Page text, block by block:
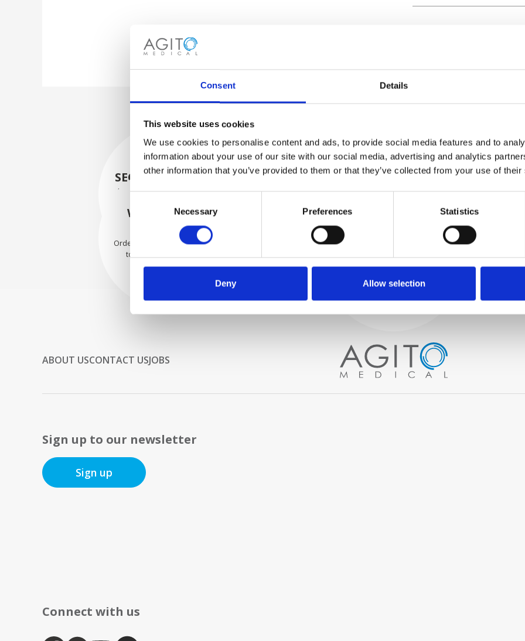
Consent Details
This website uses cookies
We use cookies to personalise content and ads, to provide social media features and to
information about your use of our site with our social media, advertising and analytics
other information that you’ve provided to them or that they’ve collected from your use of
Selection
Necessary Preferences Statistics
Deny Allow selection
Process and
quality control
WE TEST
IN-HOUSE
All parts are rigorously tested in
our inhouse facilities to ensure
SECURELY PACKED
Each individual part is packed
materials.
WE SHIP WITH
CONFIDENCE
Orders are shipped with speed
to our valued customers
worldwide.
ABOUT USCONTACT USJOBS
Sign up to our newsletter
Sign up
Connect with us